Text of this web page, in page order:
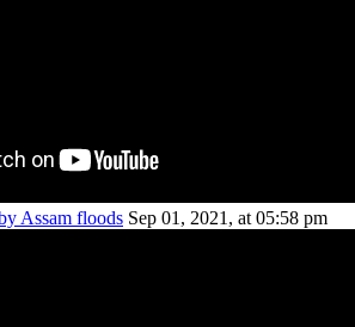
Assam floods Sep 01, 2021, at 05:58 pm